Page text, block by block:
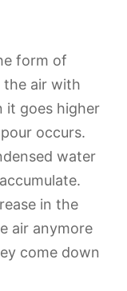
form of
the air with
it goes higher
occurs.
water
in the
air anymore
come down